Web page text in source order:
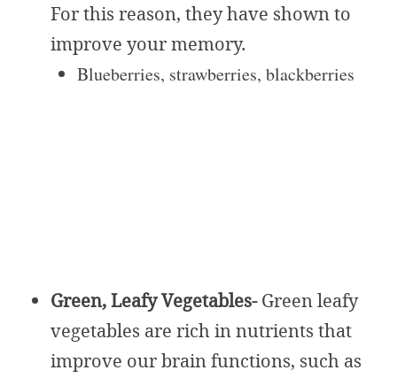
For this reason, they have shown to
improve your memory.
Blueberries, strawberries, blackberries
Green, Leafy Vegetables-Green leafy
vegetables are rich in nutrients that
improve our brain functions, such as